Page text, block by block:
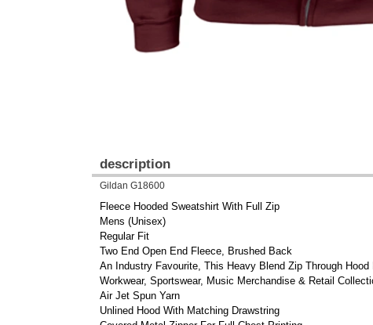
description
Gildan G18600
Fleece Hooded Sweatshirt With Full Zip
Mens (Unisex)
Regular Fit
Two End Open End Fleece, Brushed Back
An Industry Favourite, This Heavy Blend Zip Through
Workwear, Sportswear, Music Merchandise & Retail
Air Jet Spun Yarn
Unlined Hood With Matching Drawstring